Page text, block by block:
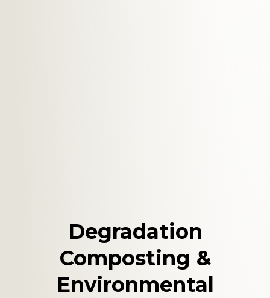
Degradation
Composting &
Environmental